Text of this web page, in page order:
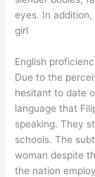
eyes. In
girl
English
Due to the
hesitant to date
language that
speaking. They
schools. The
woman despite
the nation